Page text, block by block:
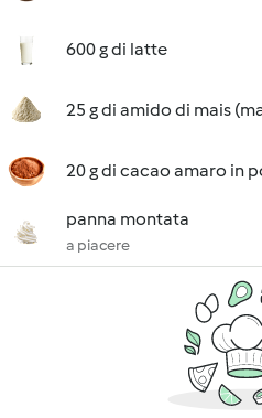
600 g di latte
25 g di amido di mais
20 g di cacao amaro in
panna montata
a piacere